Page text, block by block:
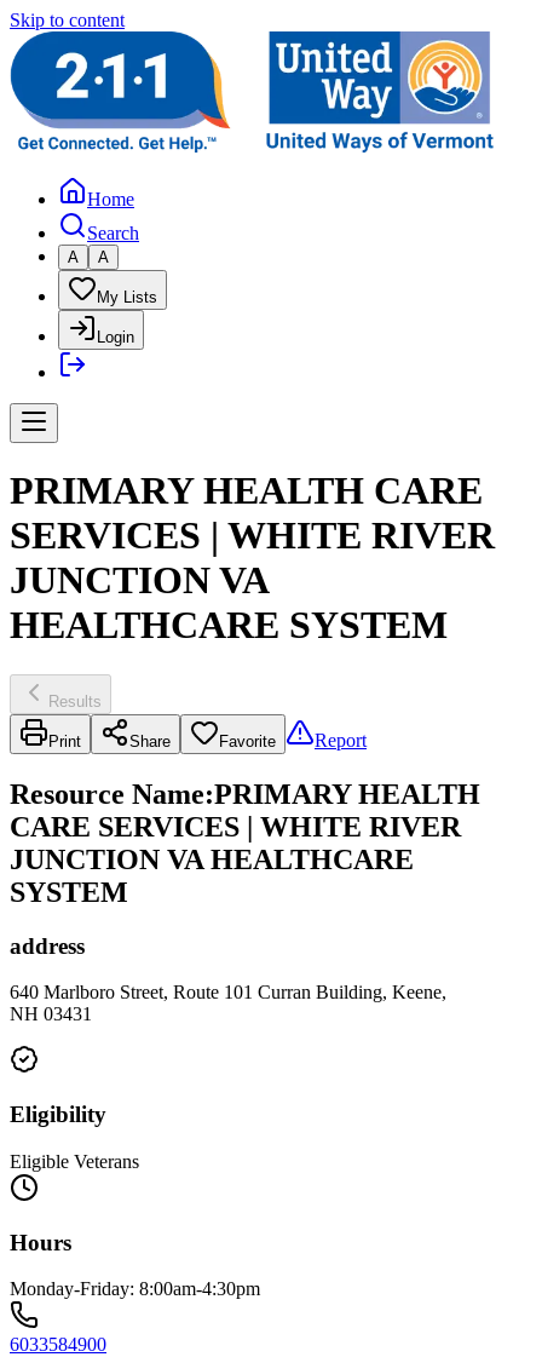
Skip to content
Home
Search
A A
My Lists
Login
PRIMARY HEALTH CARE
SERVICES | WHITE RIVER
JUNCTION VA
HEALTHCARE SYSTEM
Results
Print Share Favorite Report
Resource Name:PRIMARY HEALTH
CARE SERVICES | WHITE RIVER
JUNCTION VA HEALTHCARE
SYSTEM
address
640 Marlboro Street, Route 101 Curran Building, Keene,
NH 03431
Eligibility
Eligible Veterans
Hours
Monday-Friday: 8:00am-4:30pm
6033584900